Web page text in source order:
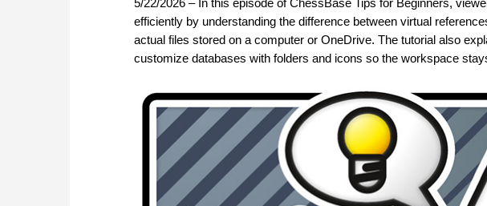
efficiently by understanding the difference between virtual
actual files stored on a computer or OneDrive. The tutorial also
customize databases with folders and icons so the workspace